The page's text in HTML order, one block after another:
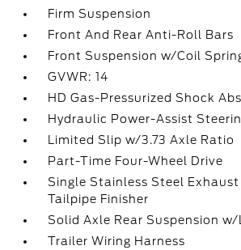
Firm Suspension
Front And Rear Anti-Roll Bars
Front Suspension w/Coil
GVWR: 14
HD Gas-Pressurized Shock
Hydraulic Power-Assist
Limited Slip w/3.73 Axle Ratio
Part-Time Four-Wheel Drive
Single Stainless Steel
Tailpipe Finisher
Solid Axle Rear Suspension
Trailer Wiring Harness